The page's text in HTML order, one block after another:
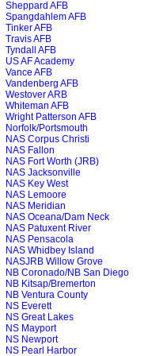
Sheppard AFB
Spangdahlem AFB
Tinker AFB
Travis AFB
Tyndall AFB
US AF Academy
Vance AFB
Vandenberg AFB
Westover ARB
Whiteman AFB
Wright Patterson AFB
Norfolk/Portsmouth
NAS Corpus Christi
NAS Fallon
NAS Fort Worth (JRB)
NAS Jacksonville
NAS Key West
NAS Lemoore
NAS Meridian
NAS Oceana/Dam Neck
NAS Patuxent River
NAS Pensacola
NAS Whidbey Island
NASJRB Willow Grove
NB Coronado/NB San Diego
NB Kitsap/Bremerton
NB Ventura County
NS Everett
NS Great Lakes
NS Mayport
NS Newport
NS Pearl Harbor